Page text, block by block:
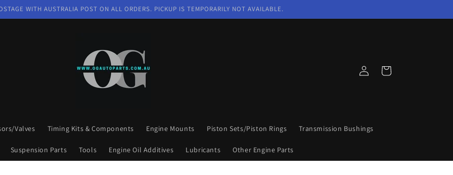
WITH AUSTRALIA POST ON ALL ORDERS. PICKUP IS TEMPORARILY NOT AVAILABLE.
Valves Timing Kits & Components Engine Mounts Piston Sets/Piston Rings Transmission Bushings
Suspension Parts Tools Engine Oil Additives Lubricants Other Engine Parts
in
Cart